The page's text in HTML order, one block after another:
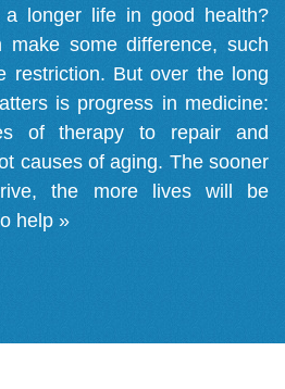
longer life in good health?
make some difference, such
restriction. But over the long
is progress in medicine:
of therapy to repair and
causes of aging. The sooner
the more lives will be
help »